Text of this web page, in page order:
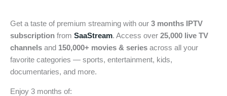
Get a taste of premium streaming with our 3 months IPTV
subscription from SaaStream. Access over 25,000 live TV
channels and 150,000+ movies & series across all your
favorite categories — sports, entertainment, kids,
documentaries, and more.
Enjoy 3 months of: